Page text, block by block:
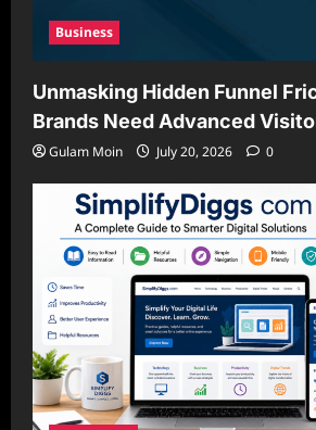
Business
Unmasking Hidden Funnel
Brands Need Advanced
Gulam Moin July 20, 2026 0